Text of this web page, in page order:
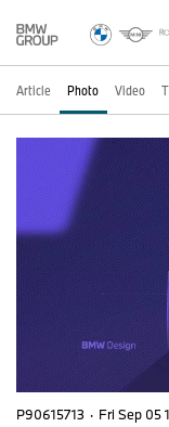
Article Photo Video
P90615713 · Fri Sep 05